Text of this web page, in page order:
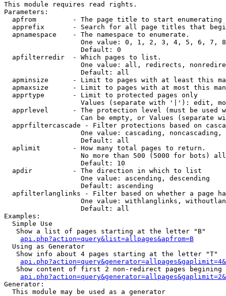
This module requires read rights.
Parameters:
apfrom         - The page title to start enumerating
apprefix       - Search for all page titles that
  apnamespace    - The namespace to enumerate.
One value: 0, 1, 2, 3, 4, 5, 6, 7,
                   Default: 0
  apfilterredir  - Which pages to list.
One value: all, redirects,
                   Default: all
apminsize      - Limit to pages with at least this
apmaxsize      - Limit to pages with at most this
  apprtype       - Limit to protected pages only
Values (separate with '|'): edit,
apprlevel      - The protection level (must be used
Can be empty, or Values (separate
apprfiltercascade - Filter protections based on
One value: cascading, noncascading,
                   Default: all
  aplimit        - How many total pages to return.
No more than 500 (5000 for bots)
                   Default: 10
  apdir          - The direction in which to list
                   One value: ascending, descending
                   Default: ascending
apfilterlanglinks - Filter based on whether a page
One value: withlanglinks,
                   Default: all
Examples:
  Simple Use
   Show a list of pages starting at the letter "B"
api.php?action=query&list=allpages&apfrom=B
  Using as Generator
   Show info about 4 pages starting at the letter "T"
Show content of first 2 non-redirect pages begining
Generator:
  This module may be used as a generator